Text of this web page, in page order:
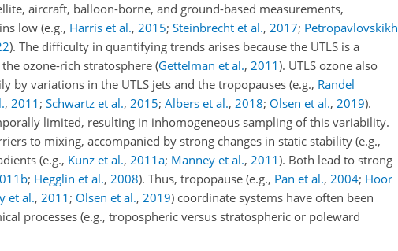
aircraft, balloon-borne, and ground-based measurements,
low (e.g., Harris et al., 2015; Steinbrecht et al., 2017; Petropavlovskikh
). The difficulty in quantifying trends arises because the UTLS is a
ozone-rich stratosphere(Gettelman et al., 2011). UTLS ozone also
variations in the UTLS jets and the tropopauses (e.g., Randel
, 2011 ; Schwartz et al., 2015; Albers et al., 2018; Olsen et al., 2019).
limited, resulting in inhomogeneous sampling of this variability.
to mixing, accompanied by strong changes in static stability (e.g.,
(e.g., Kunz et al., 2011a; Manney et al., 2011). Both lead to strong
b; Hegglin et al., 2008). Thus, tropopause (e.g., Pan et al., 2004; Hoor
et al., 2011 ; Olsen et al., 2019) coordinate systems have often been
processes (e.g., tropospheric versus stratospheric or poleward